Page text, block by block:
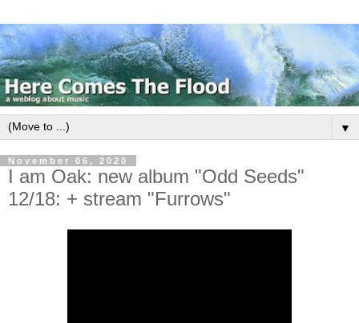
▼
November 06, 2020
I am Oak: new album "Odd Seeds"
12/18: + stream "Furrows"